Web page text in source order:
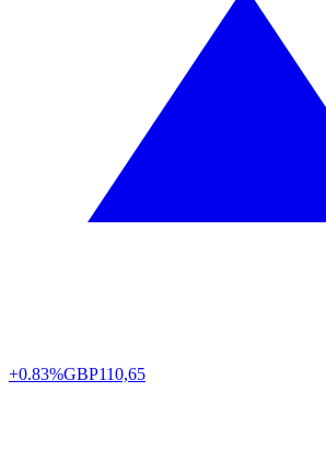
+0.83%GBP110,65